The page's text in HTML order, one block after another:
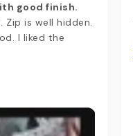
good finish.
is well hidden.
I liked the